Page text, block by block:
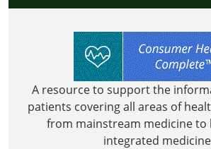
A resource to support the
patients covering all areas of
from mainstream medicine to
integrated